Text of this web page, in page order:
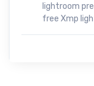
lightroom
free Xmp